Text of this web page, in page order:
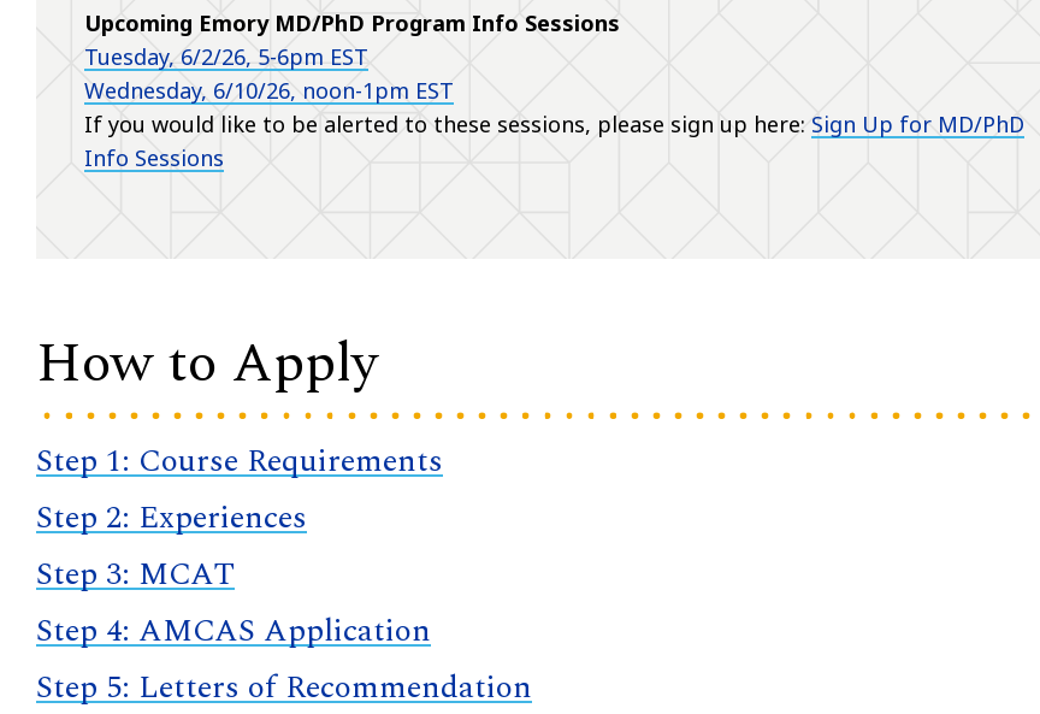
Upcoming Emory MD/PhD Program Info Sessions
Tuesday, 6/2/26, 5-6pm EST
Wednesday, 6/10/26, noon-1pm EST
If you would like to be alerted to these sessions, please sign up here: Sign Up for MD/PhD
Info Sessions
How to Apply
Step 1: Course Requirements
Step 2: Experiences
Step 3: MCAT
Step 4: AMCAS Application
Step 5: Letters of Recommendation